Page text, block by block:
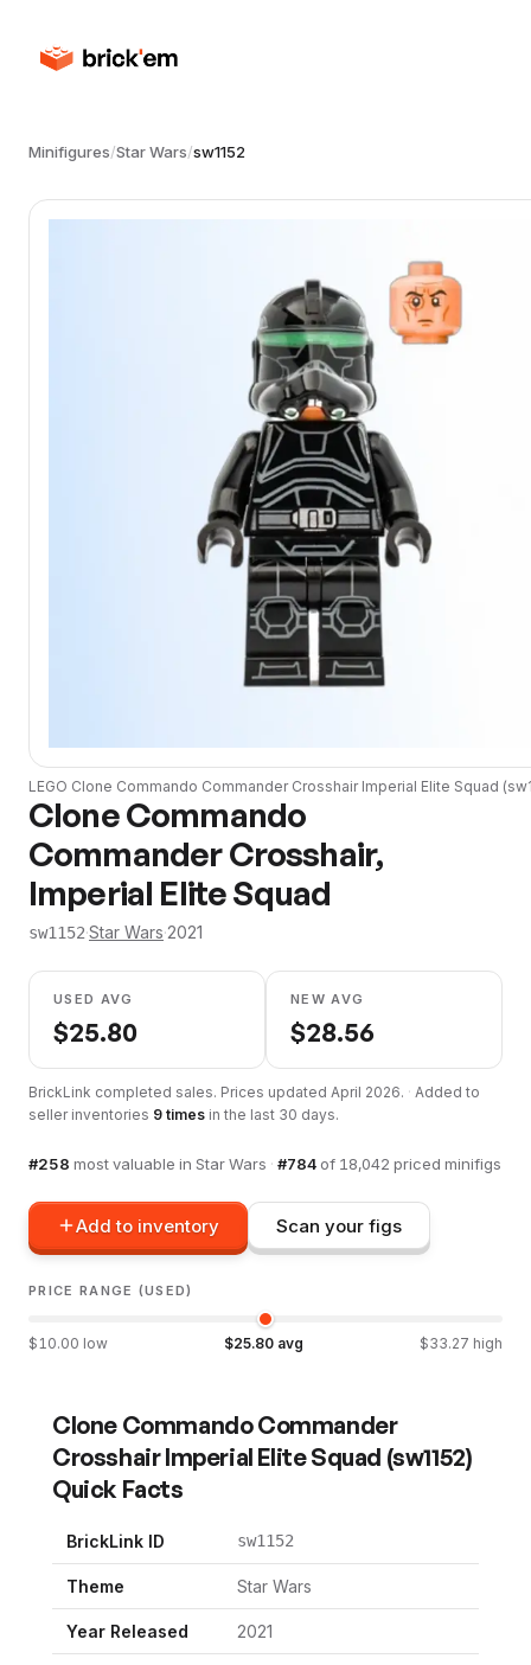
Minifigures/Star Wars/sw1152
LEGO Clone Commando Commander Crosshair Imperial Elite Squad (
Clone Commando
Commander Crosshair,
Imperial Elite Squad
sw1152·Star Wars·2021
USED AVG
$25.80
NEW AVG
$28.56
BrickLink completed sales. Prices updated April 2026. · Added to
seller inventories 9 times in the last 30 days.
#258 most valuable in Star Wars · #784 of 18,042 priced minifigs
Add to inventory Scan your figs
PRICE RANGE (USED)
$10.00 low $25.80 avg $33.27 high
Clone Commando Commander
Crosshair Imperial Elite Squad (sw1152)
Quick Facts
BrickLink ID sw1152
Theme Star Wars
Year Released 2021